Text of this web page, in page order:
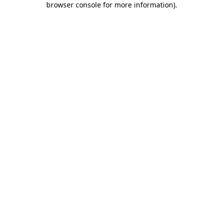
browser console for more information).